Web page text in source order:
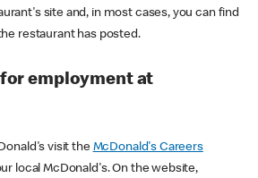
site and, in most cases, you can find
restaurant has posted.
employment at
visit the McDonald's Careers
local McDonald's. On the website,